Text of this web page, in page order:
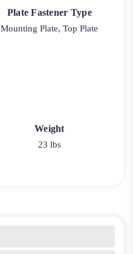
Plate Fastener Type
Mounting Plate, Top Plate
Weight
23 lbs